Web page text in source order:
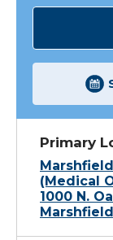
Primary
(Medical
1000 N.